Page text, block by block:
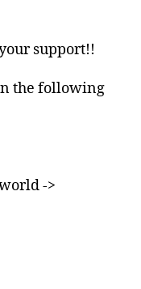
support!!
the following
->